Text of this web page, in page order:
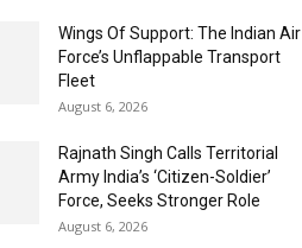
Wings Of Support: The Indian Air
Force’s Unflappable Transport
Fleet
August 6, 2026
Rajnath Singh Calls Territorial
Army India’s ‘Citizen-Soldier’
Force, Seeks Stronger Role
August 6, 2026